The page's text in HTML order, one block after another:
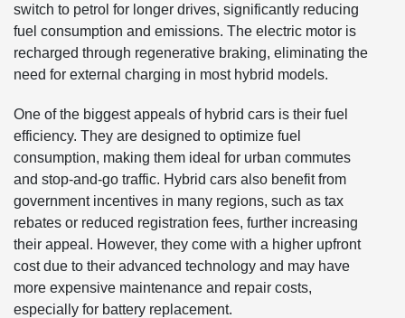
switch to petrol for longer drives, significantly reducing
fuel consumption and emissions. The electric motor is
recharged through regenerative braking, eliminating the
need for external charging in most hybrid models.
One of the biggest appeals of hybrid cars is their fuel
efficiency. They are designed to optimize fuel
consumption, making them ideal for urban commutes
and stop-and-go traffic. Hybrid cars also benefit from
government incentives in many regions, such as tax
rebates or reduced registration fees, further increasing
their appeal. However, they come with a higher upfront
cost due to their advanced technology and may have
more expensive maintenance and repair costs,
especially for battery replacement.